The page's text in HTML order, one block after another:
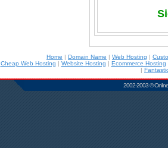
Home | Domain Name | Web Hosting |
Cheap Web Hosting | Website Hosting | Ecommerce Hosting
|
2002-2003 ©